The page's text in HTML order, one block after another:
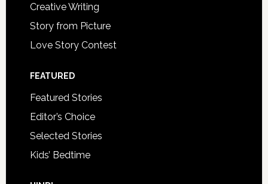
Creative Writing
Story from Picture
Love Story Contest
FEATURED
Featured Stories
Editor’s Choice
Selected Stories
Kids’ Bedtime